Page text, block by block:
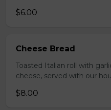
$6.00
Cheese Bread
Toasted Italian roll with
cheese, served with our
$8.00